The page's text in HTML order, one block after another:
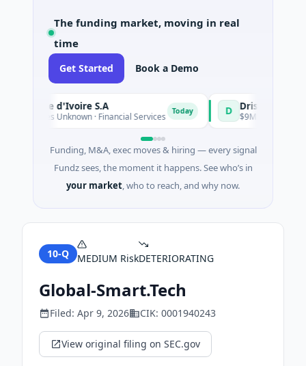
The funding market, moving in real
time
Get Started Book a Demo
Côte d'Ivoire S.A
- Series Unknown · Financial Services Today $9M Venture - Series
Funding, M&A, exec moves & hiring — every signal
Fundz sees, the moment it happens. See who’s in
your market, who to reach, and why now.
10-Q MEDIUM RiskDETERIORATING
Global-Smart.Tech
Filed: Apr 9, 2026 CIK: 0001940243
View original filing on SEC.gov